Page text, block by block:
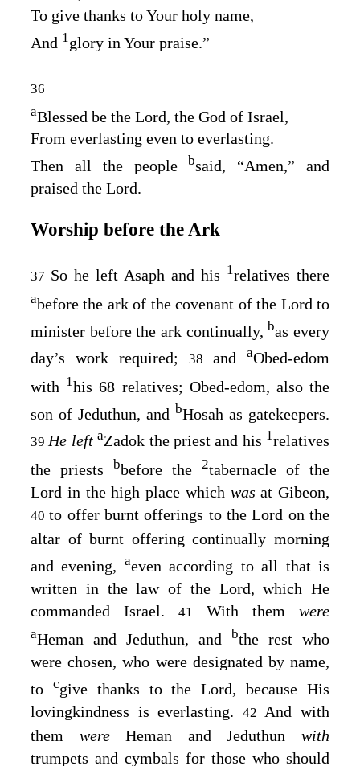
To give thanks to Your holy name,
And 1glory in Your praise.”
36
aBlessed be the Lord , the God of Israel,
From everlasting even to everlasting.
Then all the people bsaid, “Amen,” and
praised the Lord.
Worship before the Ark
37 So he left Asaph and his 1relatives there
abefore the ark of the covenant of the Lord to
minister before the ark continually, bas every
day’s work required; 38 and aObed-edom
with 1his 68 relatives; Obed-edom, also the
son of Jeduthun, and bHosah as gatekeepers.
39He leftaZadok the priest and his 1relatives
the priests bbefore the 2tabernacle of the
Lord in the high place which wasat Gibeon,
40to offer burnt offerings to theLord on the
altar of burnt offering continually morning
and evening, aeven according to all that is
written in the law of the Lord, which He
commanded Israel.41 With themwere
aHeman and Jeduthun, and bthe rest who
were chosen, who were designated by name,
to cgive thanks to theLord, because His
lovingkindness is everlasting. 42And with
them wereHeman and Jeduthunwith
trumpets and cymbals for those who should